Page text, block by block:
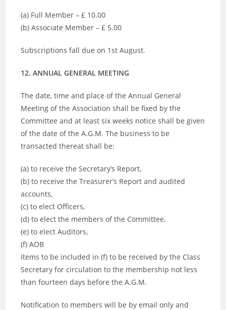
(a) Full Member – £ 10.00
(b) Associate Member – £ 5.00
Subscriptions fall due on 1st August.
12. ANNUAL GENERAL MEETING
The date, time and place of the Annual General
Meeting of the Association shall be fixed by the
Committee and at least six weeks notice shall be given
of the date of the A.G.M. The business to be
transacted thereat shall be:
(a) to receive the Secretary’s Report,
(b) to receive the Treasurer’s Report and audited
accounts,
(c) to elect Officers,
(d) to elect the members of the Committee,
(e) to elect Auditors,
(f) AOB
Items to be included in (f) to be received by the Class
Secretary for circulation to the membership not less
than fourteen days before the A.G.M.
Notification to members will be by email only and